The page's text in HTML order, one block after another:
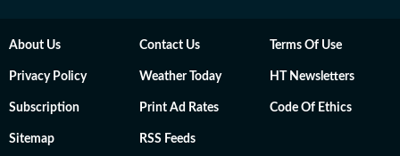
About Us Contact Us Terms Of Use
Privacy Policy Weather Today HT Newsletters
Subscription Print Ad Rates Code Of Ethics
Sitemap RSS Feeds